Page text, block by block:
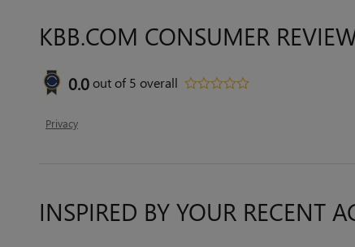
KBB.COM CONSUMER
0.0out of5 overall
Privacy
INSPIRED BY YOUR RECENT